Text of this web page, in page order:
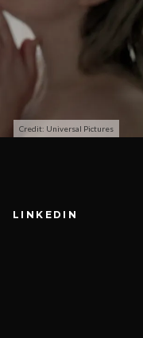
Credit: Universal Pictures
LINKEDIN